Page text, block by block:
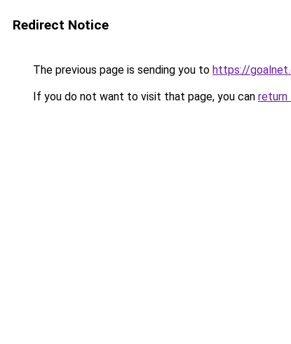
Redirect Notice
The previous page is sending you to https://
If you do not want to visit that page, you can return